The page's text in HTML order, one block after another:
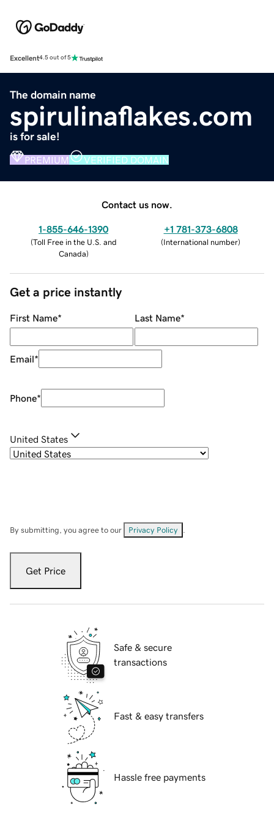
Excellent4.5 out of 5
The domain name
spirulinaflakes.com
is for sale!
PREMIUM VERIFIED DOMAIN
Contact us now.
1-855-646-1390
(Toll Free in the U.S. and
Canada)
+1 781-373-6808
(International number)
Get a price instantly
First Name* Last Name*
Email*
Phone*
United States
By submitting, you agree to our Privacy Policy
Get Price
Safe & secure
transactions
Fast & easy transfers
Hassle free payments